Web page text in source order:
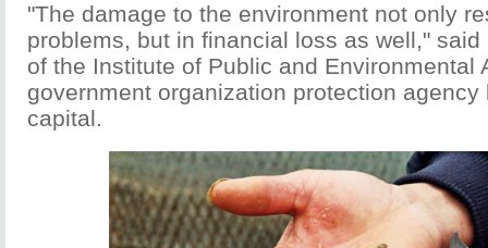
"The damage to the environment not only
problems, but in financial loss as well,"
of the Institute of Public and Environmental
government organization protection agency
capital.